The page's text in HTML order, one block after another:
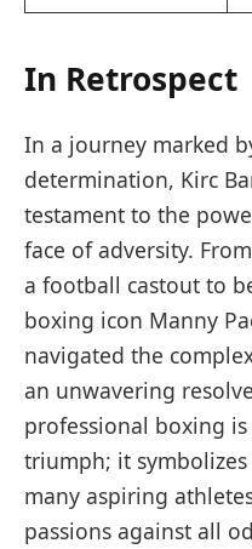
In Retrospect
In a journey marked
determination, Kirc
testament to the
face of adversity.
a football castout to
boxing icon Manny
navigated the
an unwavering
professional boxing
triumph; it
many aspiring
passions against all